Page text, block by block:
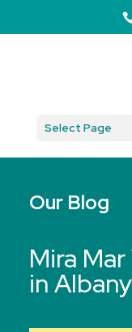
Select Page
Our Blog
Mira
in Albany